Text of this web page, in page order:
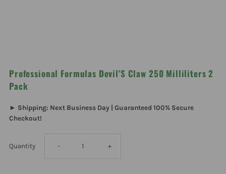
Professional Formulas Devil'S Claw 250 Milliliters 2
Pack
► Shipping: Next Business Day | Guaranteed 100% Secure
Checkout!
Quantity Decrease
- Increase
+